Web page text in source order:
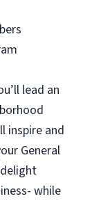
lead an
inspire and
General
while